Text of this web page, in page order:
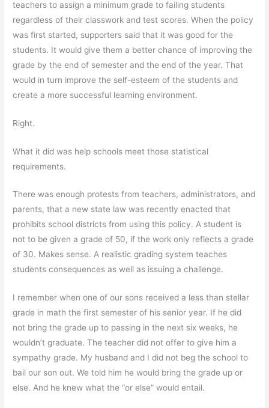
teachers to assign a minimum grade to failing students
regardless of their classwork and test scores. When the policy
was first started, supporters said that it was good for the
students. It would give them a better chance of improving the
grade by the end of semester and the end of the year. That
would in turn improve the self-esteem of the students and
create a more successful learning environment.
Right.
What it did was help schools meet those statistical
requirements.
There was enough protests from teachers, administrators, and
parents, that a new state law was recently enacted that
prohibits school districts from using this policy. A student is
not to be given a grade of 50, if the work only reflects a grade
of 30. Makes sense. A realistic grading system teaches
students consequences as well as issuing a challenge.
I remember when one of our sons received a less than stellar
grade in math the first semester of his senior year. If he did
not bring the grade up to passing in the next six weeks, he
wouldn’t graduate. The teacher did not offer to give him a
sympathy grade. My husband and I did not beg the school to
bail our son out. We told him he would bring the grade up or
else. And he knew what the “or else” would entail.